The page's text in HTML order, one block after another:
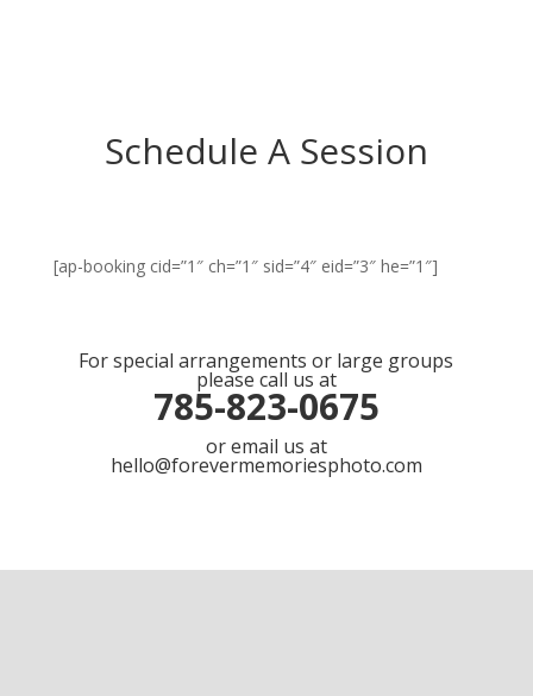
Schedule A Session
[ap-booking cid=”1″ ch=”1″ sid=”4″ eid=”3″ he=”1″]
For special arrangements or large groups
please call us at
785-823-0675
or email us at
hello@forevermemoriesphoto.com